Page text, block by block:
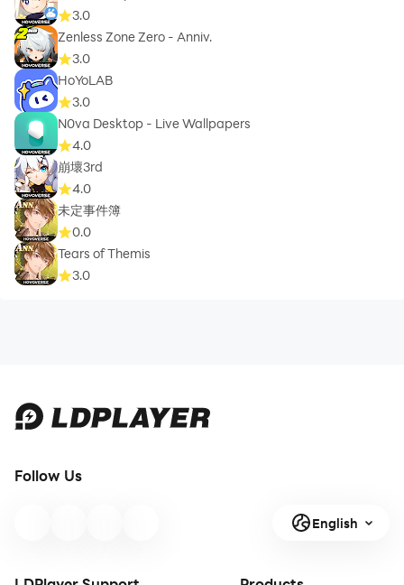
3.0
Zenless Zone Zero - Anniv.
3.0
HoYoLAB
3.0
N0va Desktop - Live Wallpapers
4.0
崩壞3rd
4.0
未定事件簿
0.0
Tears of Themis
3.0
Follow Us
English